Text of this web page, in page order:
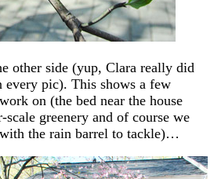
other side (yup, Clara really did
pic). This shows a few
on (the bed near the house
scale greenery and of course we
the rain barrel to tackle)…